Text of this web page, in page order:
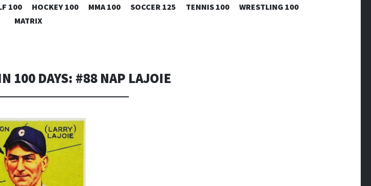
SKIP
TO
CONTENT
100 HOCKEY 100 MMA 100 SOCCER 125 TENNIS 100
WRESTLING 100
MATRIX
100 DAYS: #88 NAP LAJOIE